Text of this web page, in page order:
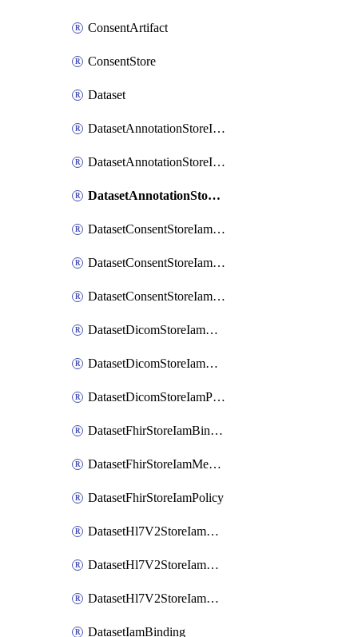
ConsentArtifact
ConsentStore
Dataset
DatasetAnnotationStoreIamBinding
DatasetAnnotationStoreIamMember
DatasetAnnotationStoreIamPolicy
DatasetConsentStoreIamBinding
DatasetConsentStoreIamMember
DatasetConsentStoreIamPolicy
DatasetDicomStoreIamBinding
DatasetDicomStoreIamMember
DatasetDicomStoreIamPolicy
DatasetFhirStoreIamBinding
DatasetFhirStoreIamMember
DatasetFhirStoreIamPolicy
DatasetHl7V2StoreIamBinding
DatasetHl7V2StoreIamMember
DatasetHl7V2StoreIamPolicy
DatasetIamBinding